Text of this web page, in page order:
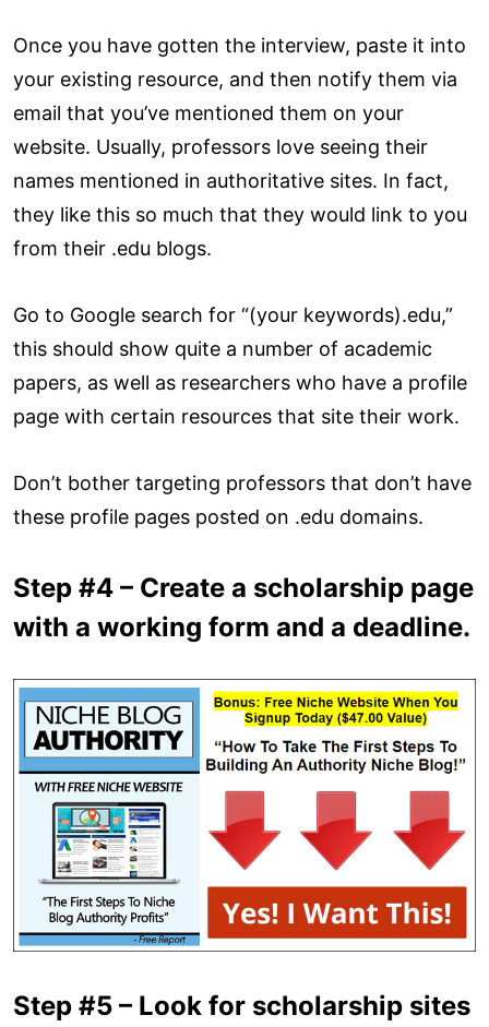
Once you have gotten the interview, paste it into
your existing resource, and then notify them via
email that you’ve mentioned them on your
website. Usually, professors love seeing their
names mentioned in authoritative sites. In fact,
they like this so much that they would link to you
from their .edu blogs.
Go to Google search for “(your keywords).edu,”
this should show quite a number of academic
papers, as well as researchers who have a profile
page with certain resources that site their work.
Don’t bother targeting professors that don’t have
these profile pages posted on .edu domains.
Step #4 – Create a scholarship page
with a working form and a deadline.
Step #5 – Look for scholarship sites